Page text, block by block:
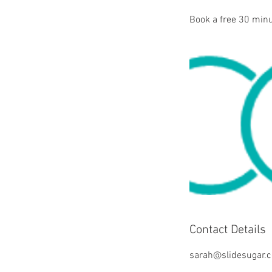
Book a free 30
Contact Details